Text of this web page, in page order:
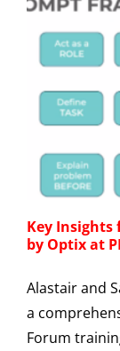
Key
by Optix at
Alastair and
a
Forum